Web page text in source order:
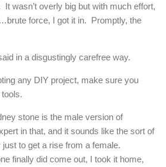
wasn’t overly big but with much effort,
force, I got it in. Promptly, the
in a disgustingly carefree way.
any DIY project, make sure you
stone is the male version of
in that, and it sounds like the sort of
to get a rise from a female.
finally did come out, I took it home,